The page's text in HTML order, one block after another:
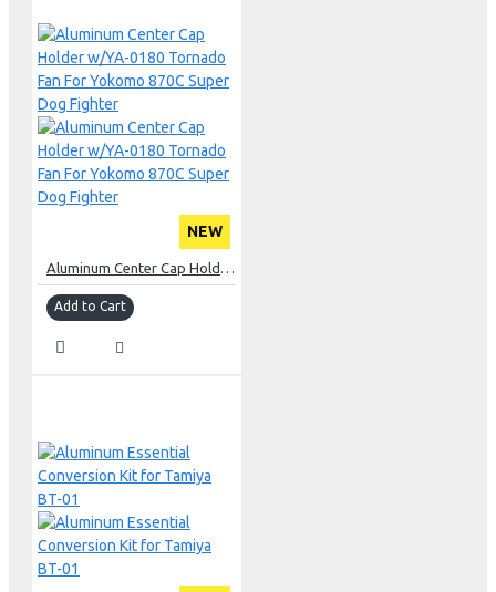
NEW
Aluminum Center Cap Holder w/YA-0180 Tornado Fan For Yokomo 870C Super Dog Fighter
Add to Cart